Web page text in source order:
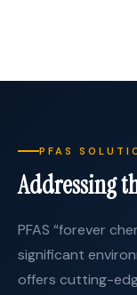
PFAS
Addressing
PFAS “forever
significant
offers cutting-